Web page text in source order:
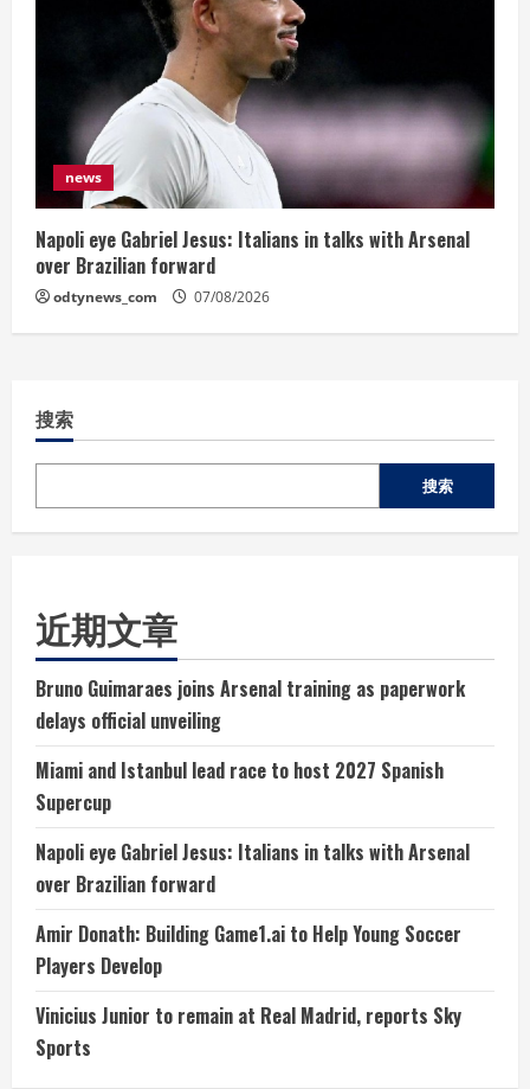
news
Napoli eye Gabriel Jesus: Italians in talks with Arsenal
over Brazilian forward
odtynews_com 07/08/2026
搜索
搜索
近期文章
Bruno Guimaraes joins Arsenal training as paperwork
delays official unveiling
Miami and Istanbul lead race to host 2027 Spanish
Supercup
Napoli eye Gabriel Jesus: Italians in talks with Arsenal
over Brazilian forward
Amir Donath: Building Game1.ai to Help Young Soccer
Players Develop
Vinicius Junior to remain at Real Madrid, reports Sky
Sports